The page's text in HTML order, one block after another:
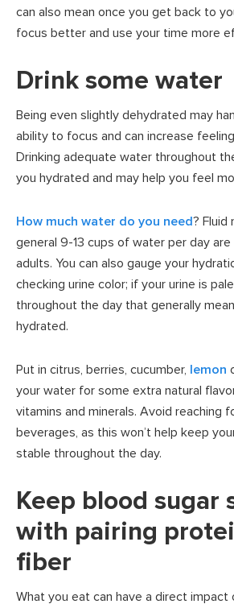
can also mean once you get back to
focus better and use your time more
Drink some water
Being even slightly dehydrated may
ability to focus and can increase
Drinking adequate water throughout
you hydrated and may help you feel
How much water do you need? Fluid
general 9-13 cups of water per day
adults. You can also gauge your
checking urine color; if your urine is
throughout the day that generally
hydrated.
Put in citrus, berries, cucumber, lemon
your water for some extra natural
vitamins and minerals. Avoid reaching
beverages, as this won’t help keep
stable throughout the day.
Keep blood sugar
with pairing
fiber
What you eat can have a direct impact